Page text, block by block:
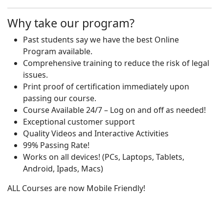
Why take our program?
Past students say we have the best Online
Program available.
Comprehensive training to reduce the risk of legal
issues.
Print proof of certification immediately upon
passing our course.
Course Available 24/7 – Log on and off as needed!
Exceptional customer support
Quality Videos and Interactive Activities
99% Passing Rate!
Works on all devices! (PCs, Laptops, Tablets,
Android, Ipads, Macs)
ALL Courses are now Mobile Friendly!